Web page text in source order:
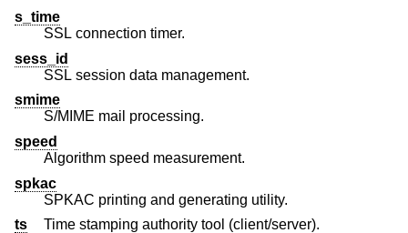
s_time
SSL connection timer.
sess_id
SSL session data management.
smime
S/MIME mail processing.
speed
Algorithm speed measurement.
spkac
SPKAC printing and generating utility.
ts
Time stamping authority tool (client/server).